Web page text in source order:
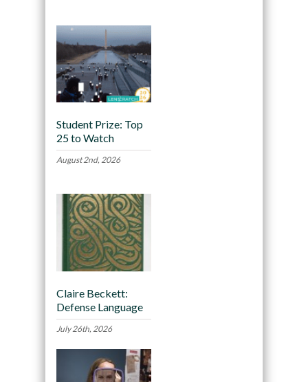
Student Prize: Top
25 to Watch
August 2nd, 2026
Claire Beckett:
Defense Language
July 26th, 2026